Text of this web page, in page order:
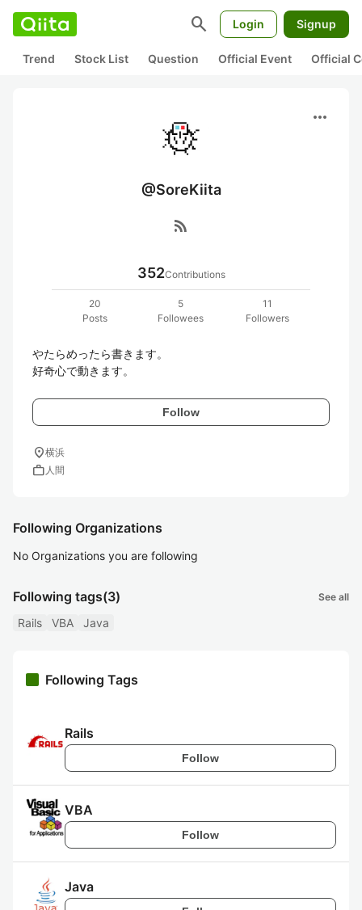
search Login Signup
Trend Stock List Question Official Event Official
more_horiz
@SoreKiita
rss_feed
352Contributions
20
Posts
5
Followees
11
Followers
やたらめったら書きます。
Follow
location_on横浜
work 人間
Following Organizations
No Organizations you are following
Following tags(3) See all
Rails VBA Java
Following Tags
Rails
Follow
VBA
Follow
Java